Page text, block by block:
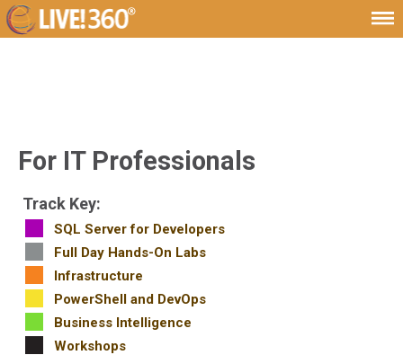
For IT Professionals
Track Key:
SQL Server for Developers
Full Day Hands-On Labs
Infrastructure
PowerShell and DevOps
Business Intelligence
Workshops